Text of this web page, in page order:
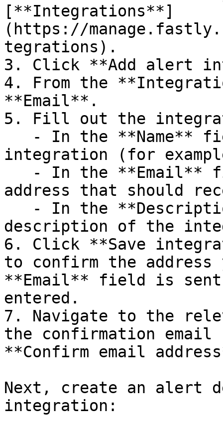
[**Integrations**]
(https://
tegrations).
3. Click **Add alert
4. From the
**Email**.
5. Fill out the
integration (for
address that should
description of the
6. Click **Save
to confirm the address
**Email** field is sent
entered.
7. Navigate to the
the confirmation
**Confirm email
Next, create an alert
integration: